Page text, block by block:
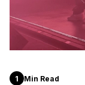
1 Min Read